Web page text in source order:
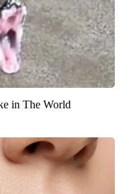
in The World